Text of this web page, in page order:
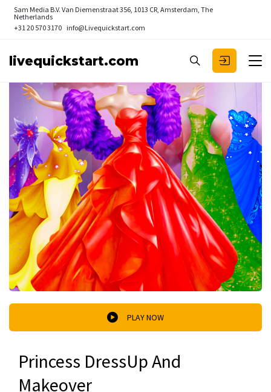
Sam Media B.V. Van Diemenstraat 356, 1013 CR, Amsterdam, The
Netherlands
+31 20 570 3170 info@Livequickstart.com
livequickstart.com
PLAY NOW
Princess DressUp And
Makeover